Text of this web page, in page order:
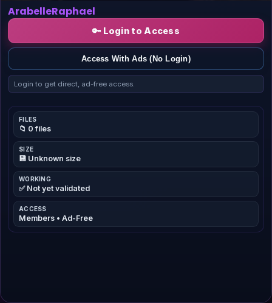
ArabelleRaphael
🔑 Login to Access
Access With Ads (No Login)
Login to get direct, ad-free access.
FILES
📁 0 files
SIZE
💾 Unknown size
WORKING
✅ Not yet validated
ACCESS
Members • Ad-Free